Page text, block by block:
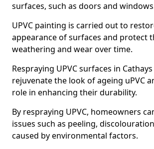
surfaces, such as doors and
UPVC painting is carried out to
appearance of surfaces and protect
weathering and wear over time.
Respraying UPVC surfaces in
rejuvenate the look of ageing uPVC
role in enhancing their durability.
By respraying UPVC, homeowners
issues such as peeling,
caused by environmental factors.